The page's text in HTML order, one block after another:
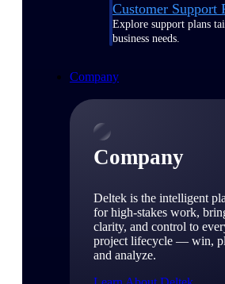
Customer Support
Explore support plans
business needs.
Company
Company
Deltek is the intelligent
for high-stakes work,
clarity, and control to
project lifecycle — win,
and analyze.